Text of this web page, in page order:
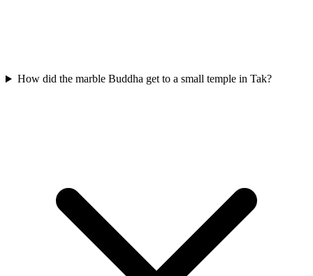
How did the marble Buddha get to a small temple in Tak?